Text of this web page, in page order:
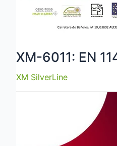
XM-6011: EN
XM SilverLine